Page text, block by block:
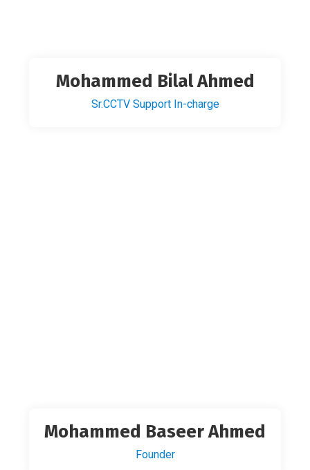
Mohammed Bilal Ahmed
Sr.CCTV Support In-charge
Mohammed Baseer Ahmed
Founder